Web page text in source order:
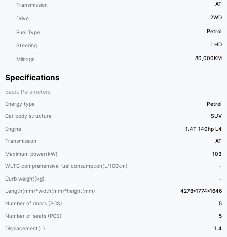
Specifications
Basic Parameters
Energy type Petrol
Car body structure SUV
Engine 1.4T 140hp L4
Transmission AT
Maximum power(kW) 103
WLTC comprehensive fuel consumption(L/100km) -
Curb weight(kg) -
Length(mm)*width(mm)*height(mm) 4278*1774*1646
Number of doors (PCS) 5
Number of seats (PCS) 5
Displacement(L) 1.4
Transmission AT
Drive 2WD
Fuel Type Petrol
Steering LHD
Mileage 80,000KM